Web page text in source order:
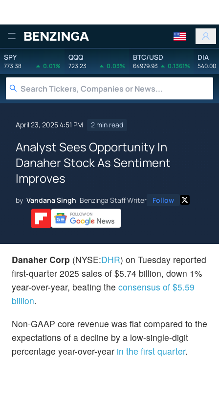
Benzinga
SPY
773.38 0.01%
QQQ
723.23 0.03%
BTC/USD
64979.93 0.1361%
DIA
540.00
April 23, 2025 4:51 PM 2 min read
Analyst Sees Opportunity In
Danaher Stock As Sentiment
Improves
by Vandana Singh Benzinga Staff Writer Follow
Danaher Corp (NYSE:DHR) on Tuesday reported
first-quarter 2025 sales of $5.74 billion, down 1%
year-over-year, beating the consensus of $5.59
billion.
Non-GAAP core revenue was flat compared to the
expectations of a decline by a low-single-digit
percentage year-over-year in the first quarter.